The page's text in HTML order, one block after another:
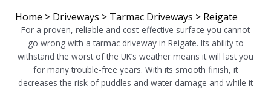
Home > Driveways > Tarmac Driveways > Reigate
For a proven, reliable and cost-effective surface you cannot
go wrong with a tarmac driveway in Reigate. Its ability to
withstand the worst of the UK’s weather means it will last you
for many trouble-free years. With its smooth finish, it
decreases the risk of puddles and water damage and while it